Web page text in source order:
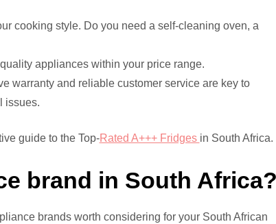
cooking style. Do you need a self-cleaning oven, a
appliances within your price range.
warranty and reliable customer service are key to
issues.
guide to the Top-Rated A+++ Fridges in South Africa.
brand in South
brands worth considering for your South African